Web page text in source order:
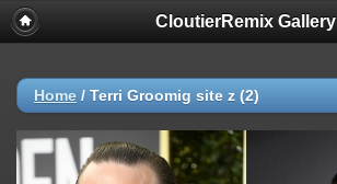
CloutierRemix Gallery
Home / Terri Groomig site z (2)